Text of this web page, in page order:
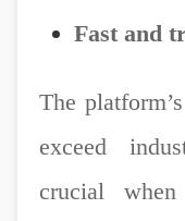
Fast and
The
exceed
crucial